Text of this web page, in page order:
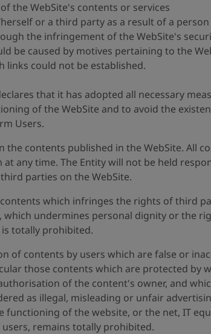
the WebSite's contents or services
or a third party as a result of a
the infringement of the WebSite's
be caused by motives pertaining to the
links could not be established.
that it has adopted all necessary
of the WebSite and to avoid the
Users.
the contents published in the WebSite. All
any time. The Entity will not be held
parties on the WebSite.
which infringes the rights of third
undermines personal dignity or the
totally prohibited.
of contents by users which are false or
those contents which are protected
of the content's owner, and
as illegal, misleading or unfair
functioning of the website, or the net, IT
remains totally prohibited.